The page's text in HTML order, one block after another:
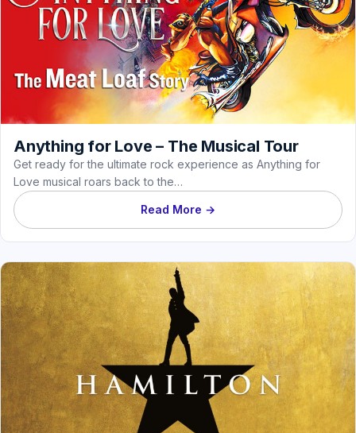
Anything for Love – The Musical Tour
Get ready for the ultimate rock experience as Anything for
Love musical roars back to the…
Read More →